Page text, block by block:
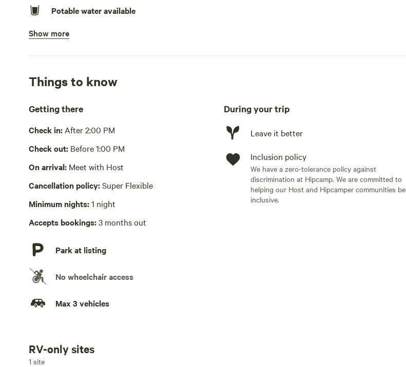
Potable water available
Bins available
Wifi available
Yes
Hot Tub present
No showers
Show more
Things to know
Getting there
Check in: After 2:00 PM
Check out: Before 1:00 PM
On arrival: Meet with Host
Cancellation policy:Super Flexible
Minimum nights:1 night
Accepts bookings:3 months out
Park at listing
No wheelchair access
Max 3 vehicles
During your trip
Leave it better
Inclusion policy
We have a zero-tolerance policy against
discrimination at Hipcamp. We are committed to
helping our Host and Hipcamper communities be
inclusive.
Add dates
RV-only sites
1 site